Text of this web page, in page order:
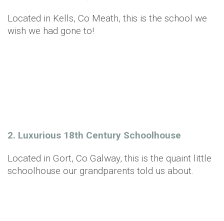
Located in Kells, Co Meath, this is the school we
wish we had gone to!
2. Luxurious 18th Century Schoolhouse
Located in Gort, Co Galway, this is the quaint little
schoolhouse our grandparents told us about.